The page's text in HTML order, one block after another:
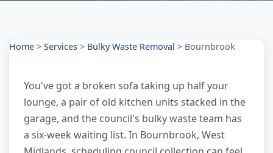
Home > Services > Bulky Waste Removal > Bournbrook
You've got a broken sofa taking up half your
lounge, a pair of old kitchen units stacked in the
garage, and the council's bulky waste team has
a six-week waiting list. In Bournbrook, West